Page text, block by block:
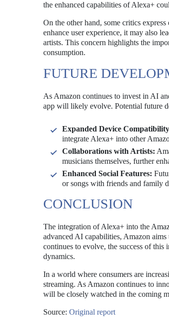
the enhanced capabilities of Alexa+
On the other hand, some critics
enhance user experience, it may also
artists. This concern highlights the
consumption.
FUTURE
As Amazon continues to invest in AI
app will likely evolve. Potential future
Expanded Device
integrate Alexa+ into other
Collaborations with Artists:
musicians themselves, further
Enhanced Social Features:
or songs with friends and family
CONCLUSION
The integration of Alexa+ into the
advanced AI capabilities, Amazon aims
continues to evolve, the success of
dynamics.
In a world where consumers are
streaming. As Amazon continues to
will be closely watched in the coming
Source: Original report